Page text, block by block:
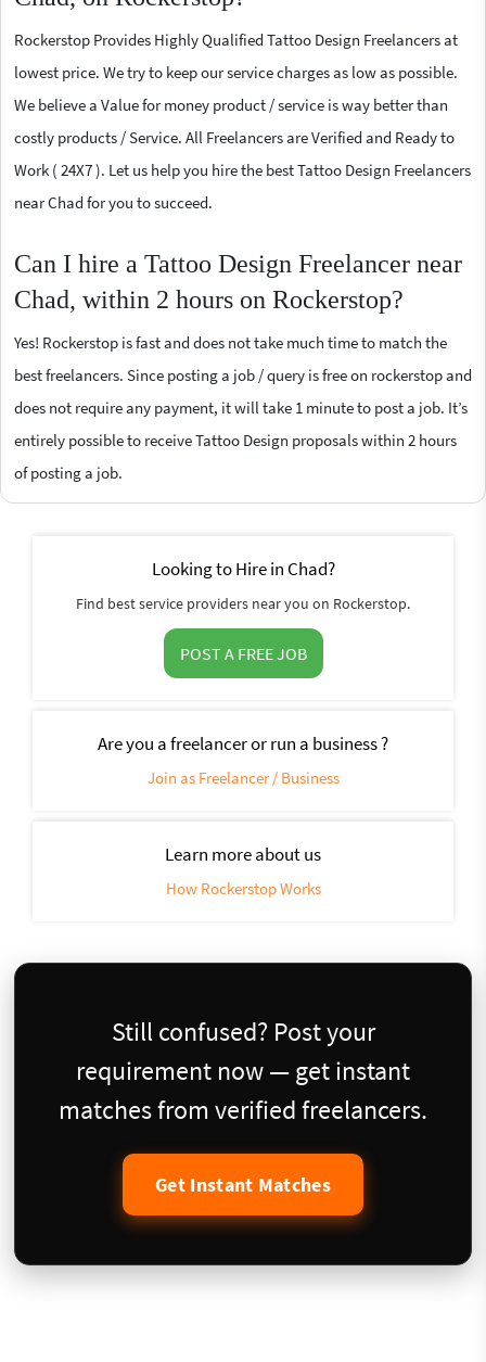
Rockerstop Provides Highly Qualified Tattoo Design Freelancers at
lowest price. We try to keep our service charges as low as possible.
We believe a Value for money product / service is way better than
costly products / Service. All Freelancers are Verified and Ready to
Work ( 24X7 ). Let us help you hire the best Tattoo Design Freelancers
near Chad for you to succeed.
Can I hire a Tattoo Design Freelancer near
Chad, within 2 hours on Rockerstop?
Yes! Rockerstop is fast and does not take much time to match the
best freelancers. Since posting a job / query is free on rockerstop and
does not require any payment, it will take 1 minute to post a job. It’s
entirely possible to receive Tattoo Design proposals within 2 hours
of posting a job.
Looking to Hire in Chad?
Find best service providers near you on Rockerstop.
POST A FREE JOB
Are you a freelancer or run a business ?
Join as Freelancer / Business
Learn more about us
How Rockerstop Works
Still confused? Post your
requirement now — get instant
matches from verified freelancers.
Get Instant Matches